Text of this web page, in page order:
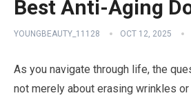
Best Anti-Aging
YOUNGBEAUTY_11128 OCT 12, 2025
As you navigate through life, the
not merely about erasing wrinkles